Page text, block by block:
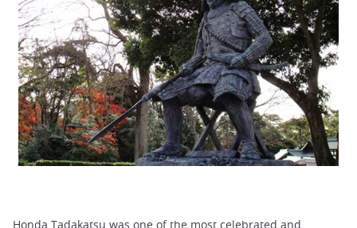
Honda Tadakatsu was one of the most celebrated and